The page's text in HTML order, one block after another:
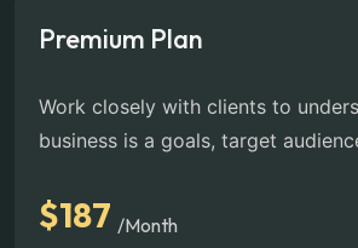
Premium Plan
Work closely with clients to
business is a goals, target
$187 /Month